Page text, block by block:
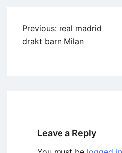
Previous: real madrid
drakt barn Milan
Leave a Reply